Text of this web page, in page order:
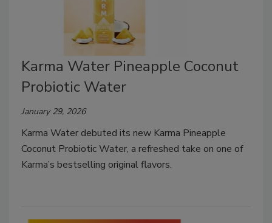
Karma Water Pineapple Coconut
Probiotic Water
January 29, 2026
Karma Water debuted its new Karma Pineapple
Coconut Probiotic Water, a refreshed take on one of
Karma’s bestselling original flavors.